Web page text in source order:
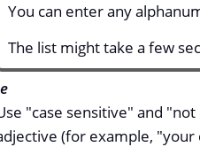
You can enter any
The list might take a few
"case sensitive" and
(for example, "your